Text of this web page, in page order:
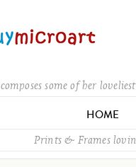
some of her
HOME
Prints & Frames